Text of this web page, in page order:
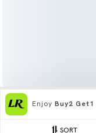
SORT
Join5 Cr+ Users